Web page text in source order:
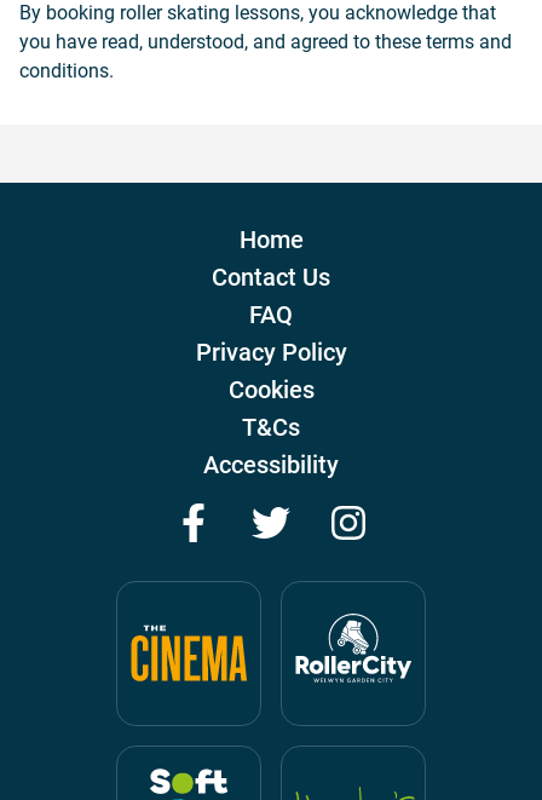
By booking roller skating lessons, you acknowledge that
you have read, understood, and agreed to these terms and
conditions.
Home
Contact Us
FAQ
Privacy Policy
Cookies
T&Cs
Accessibility
FacebookTwitter